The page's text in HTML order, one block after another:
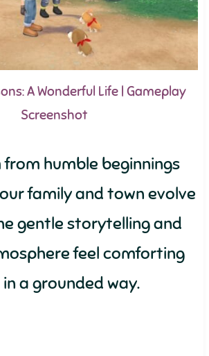
A Wonderful Life | Gameplay
Screenshot
from humble beginnings
family and town evolve
gentle storytelling and
feel comforting
a grounded way.